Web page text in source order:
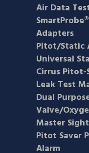
Air Data
Adapters
Pitot/Static
Universal
Cirrus
Leak Test
Dual
Valve/
Master
Pitot Saver
Alarm